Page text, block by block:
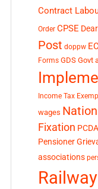
Contract
Order CPSE
Post doppw
Forms GDS Govt
Income Tax
wages
Fixation
Pensioner
associations